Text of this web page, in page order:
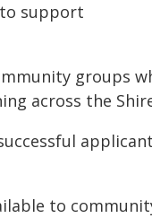
support
groups
across the
to